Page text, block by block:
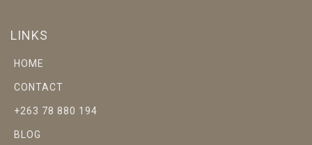
LINKS
HOME
CONTACT
+263 78 880 194
BLOG